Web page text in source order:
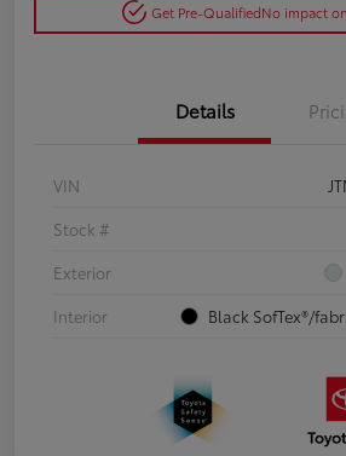
Get Pre-QualifiedNo impact
Details
VIN
Stock #
Exterior
Interior
Black SofTex®/